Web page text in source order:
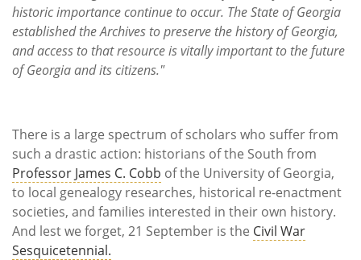
historic importance continue to occur. The State of Georgia
established the Archives to preserve the history of Georgia,
and access to that resource is vitally important to the future
of Georgia and its citizens."
There is a large spectrum of scholars who suffer from
such a drastic action: historians of the South from
Professor James C. Cobb of the University of Georgia,
to local genealogy researches, historical re-enactment
societies, and families interested in their own history.
And lest we forget, 21 September is the Civil War
Sesquicetennial.